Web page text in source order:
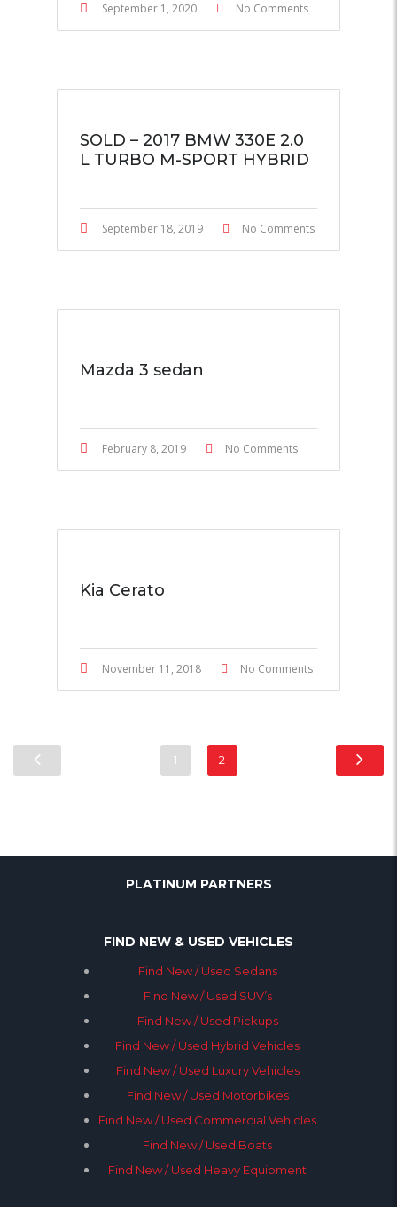
September 1, 2020 No Comments
SOLD – 2017 BMW 330E 2.0
L TURBO M-SPORT HYBRID
September 18, 2019 No Comments
Mazda 3 sedan
February 8, 2019 No Comments
Kia Cerato
November 11, 2018 No Comments
1 2
PLATINUM PARTNERS
FIND NEW & USED VEHICLES
Find New / Used Sedans
Find New / Used SUV’s
Find New / Used Pickups
Find New / Used Hybrid Vehicles
Find New / Used Luxury Vehicles
Find New / Used Motorbikes
Find New / Used Commercial Vehicles
Find New / Used Boats
Find New / Used Heavy Equipment